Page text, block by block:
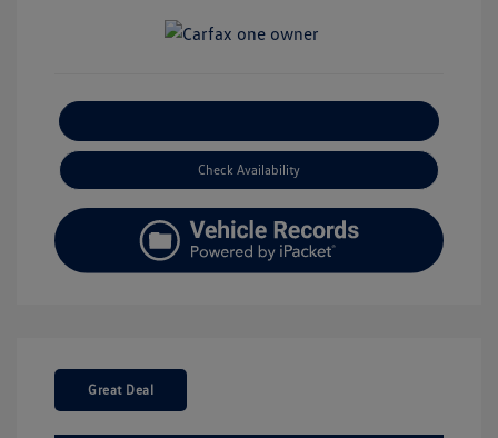
Check Availability
Great Deal